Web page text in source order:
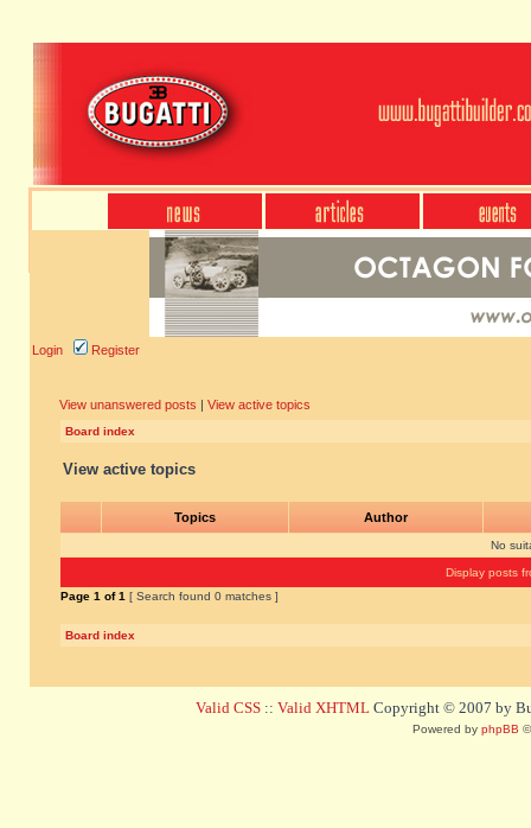
Login Register
View unanswered posts | View active topics
Board index
View active topics
Topics Author
No
Display posts
Page 1 of1 [ Search found 0 matches ]
Board index
Valid CSS :: Valid XHTML Copyright © 2007 by
Powered by phpBB